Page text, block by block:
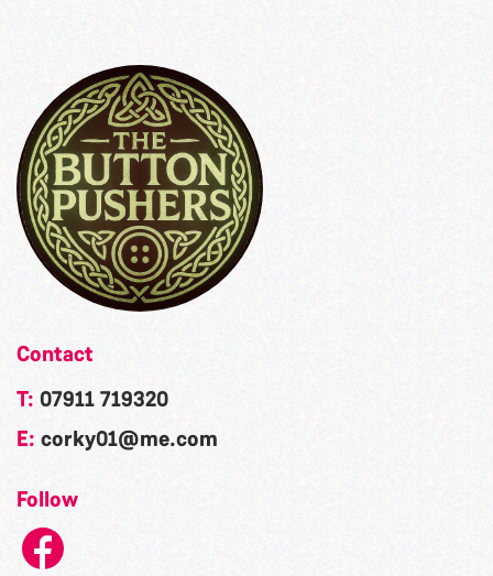
Contact
T: 07911 719320
E: corky01@me.com
Follow